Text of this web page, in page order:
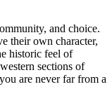
and choice.
their own character,
historic feel of
sections of
are never far from a